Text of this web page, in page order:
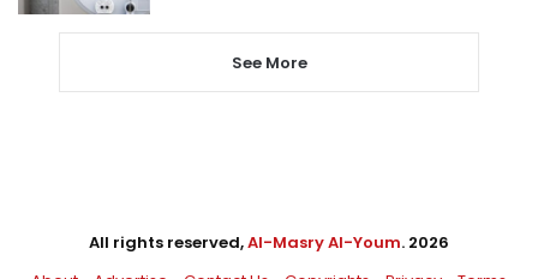
See More
All rights reserved,Al-Masry Al-Youm. 2026